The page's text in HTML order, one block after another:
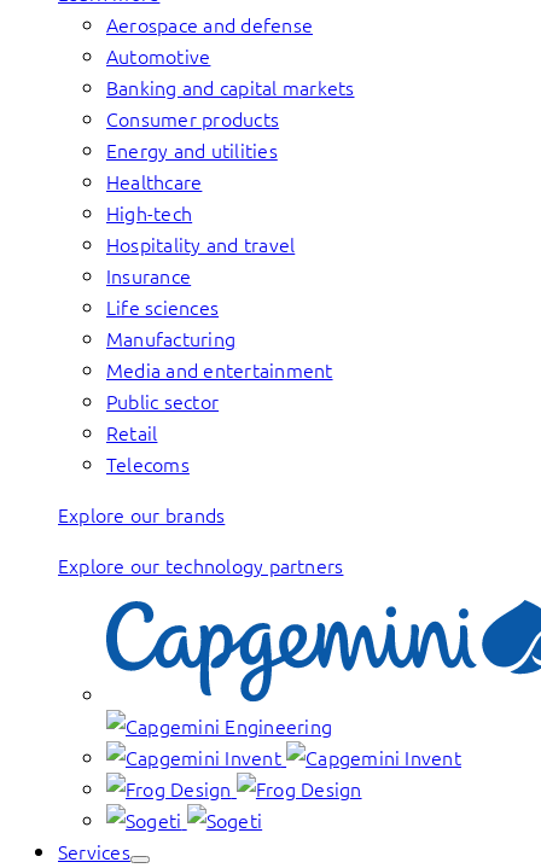
Aerospace and defense
Automotive
Banking and capital markets
Consumer products
Energy and utilities
Healthcare
High-tech
Hospitality and travel
Insurance
Life sciences
Manufacturing
Media and entertainment
Public sector
Retail
Telecoms
Explore our brands
Explore our technology partners
Services